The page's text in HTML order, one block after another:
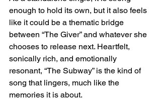
enough to hold its own, but it also feels
like it could be a thematic bridge
between “The Giver” and whatever she
chooses to release next. Heartfelt,
sonically rich, and emotionally
resonant, “The Subway” is the kind of
song that lingers, much like the
memories it is about.